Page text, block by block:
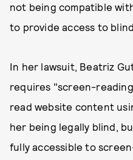
not being compatible
to provide access to
In her lawsuit, Beatriz
requires "screen-
read website content
her being legally blind,
fully accessible to